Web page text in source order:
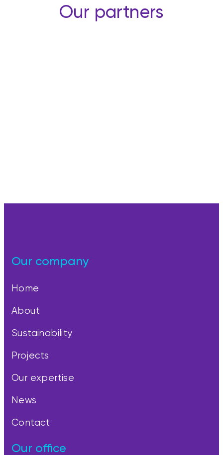
Our partners
Our company
Home
About
Sustainability
Projects
Our expertise
News
Contact
Our office